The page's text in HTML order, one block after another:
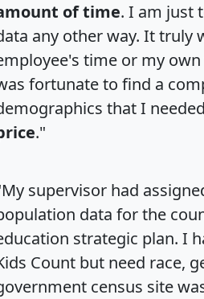
of time. I am just
any other way. It truly
time or my
fortunate to find a
that I
."
supervisor had
data for the
strategic plan. I
Count but need race,
census site